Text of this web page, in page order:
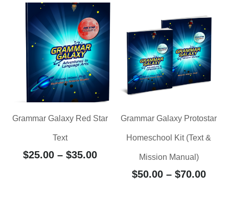
Grammar Galaxy Red Star
Text
$25.00 – $35.00
Grammar Galaxy Protostar
Homeschool Kit (Text &
Mission Manual)
$50.00 – $70.00